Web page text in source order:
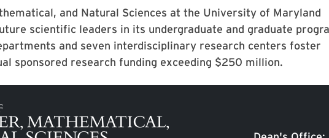
and Natural Sciences at the University of Maryland
scientific leaders in its undergraduate and graduate
and seven interdisciplinary research centers foster
sponsored research funding exceeding $250 million.